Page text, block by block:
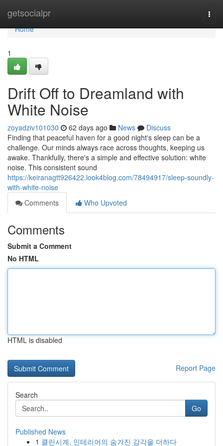
getsocialpr
Home
Home
1
Drift Off to Dreamland with
White Noise
zoyadziv101030 62 days ago News
Discuss
Finding that peaceful haven for a good night's sleep can be a
challenge. Our minds always race across thoughts, keeping us
awake. Thankfully, there's a simple and effective solution: white
noise. This consistent sound
https://keiranagtt926422.look4blog.com/78494917/sleep-soundly-
with-white-noise
Comments
Who Upvoted
Comments
Submit a Comment
No HTML
HTML is disabled
Report Page
Search
Go
Published News
1 클린시계, 인테리어의 숨겨진 감각을 더하다